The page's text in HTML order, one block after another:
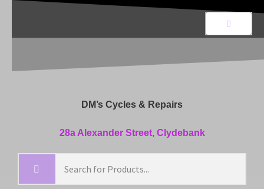
DM’s Cycles & Repairs
28a Alexander Street, Clydebank